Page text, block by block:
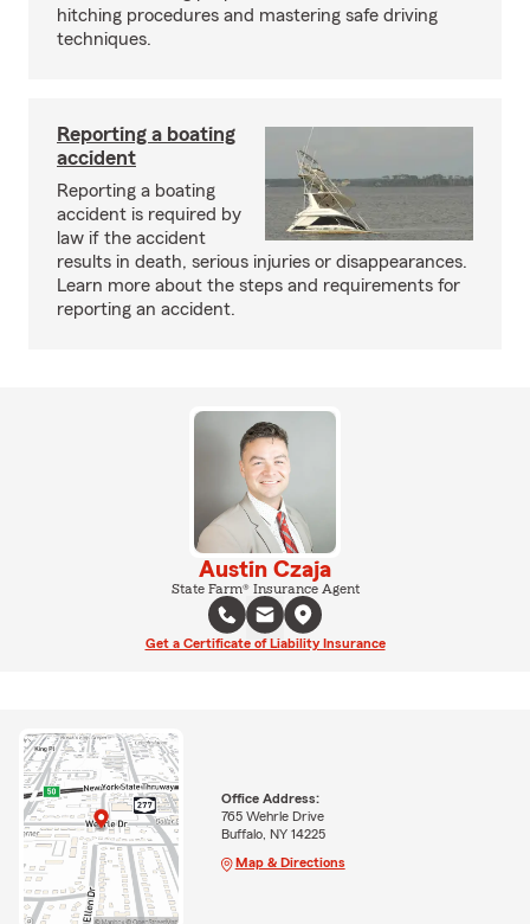
hitching procedures and mastering safe driving
techniques.
Reporting a boating
accident
Reporting a boating
accident is required by
law if the accident
results in death, serious injuries or disappearances.
Learn more about the steps and requirements for
reporting an accident.
Austin Czaja
State Farm® Insurance Agent
Get a Certificate of Liability Insurance
Office Address:
765 Wehrle Drive
Buffalo, NY 14225
Map & Directions